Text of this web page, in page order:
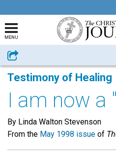
MENU
Share
Testimony of Healing
I am now a
By Linda Walton Stevenson
From the May 1998 issue of